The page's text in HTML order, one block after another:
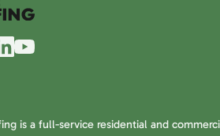
is a full-service residential and